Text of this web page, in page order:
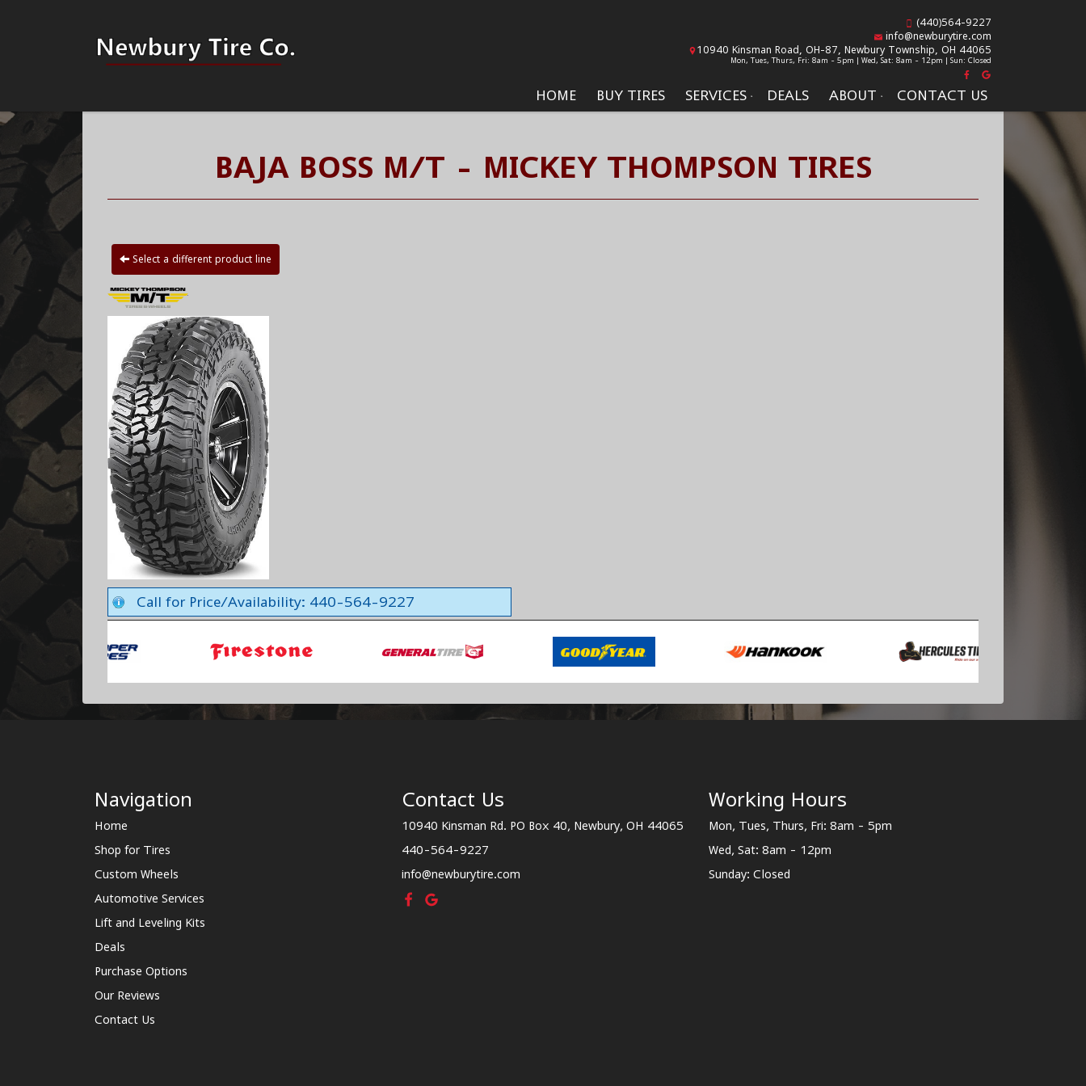
HOME BUY TIRES SERVICES DEALS ABOUT CONTACT US
(440)564-9227
info@newburytire.com
10940 Kinsman Road, OH-87, Newbury Township, OH 44065
Mon, Tues, Thurs, Fri: 8am - 5pm | Wed, Sat: 8am - 12pm | Sun: Closed
BAJA BOSS M/T - MICKEY THOMPSON TIRES
Select a different product line
Call for Price/Availability: 440-564-9227
Navigation
Home
Shop for Tires
Custom Wheels
Automotive Services
Lift and Leveling Kits
Deals
Purchase Options
Our Reviews
Contact Us
Contact Us
10940 Kinsman Rd. PO Box 40, Newbury, OH 44065
440-564-9227
info@newburytire.com
Working Hours
Mon, Tues, Thurs, Fri: 8am - 5pm
Wed, Sat: 8am - 12pm
Sunday: Closed